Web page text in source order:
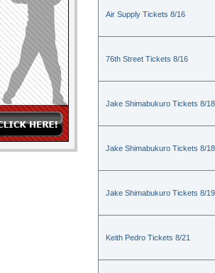
Air Supply Tickets 8/16
76th Street Tickets 8/16
Jake Shimabukuro Tickets 8/18
Jake Shimabukuro Tickets 8/18
Jake Shimabukuro Tickets 8/19
Keith Pedro Tickets 8/21